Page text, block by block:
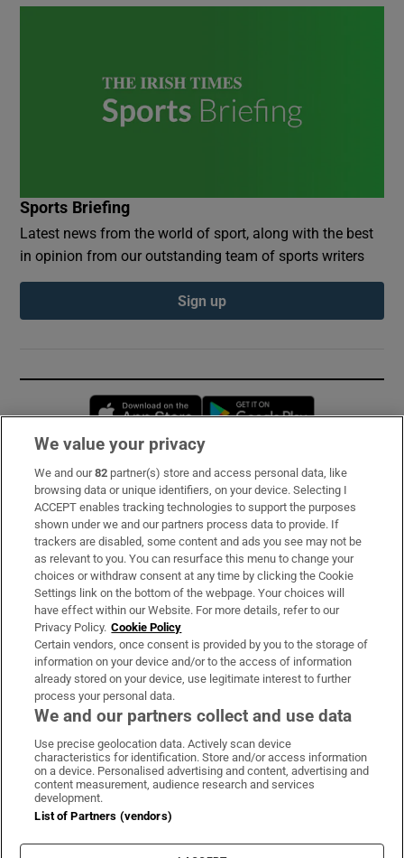
Sports Briefing
Latest news from the world of sport, along with the best
in opinion from our outstanding team of sports writers
Sign up
Opens in new window
Subscribe
Support
About Us
Irish Times Products & Services
OUR PARTNERS:
Irish Times on WhatsApp
Irish Times on Facebook
Irish Times on X
Irish Times on LinkedIn
Irish Times on Instagram
Terms & Conditions
Cookie Information
We value your privacy
We and our82 partner(s) store and access personal data, like
browsing data or unique identifiers, on your device. Selecting I
ACCEPT enables tracking technologies to support the purposes
shown under we and our partners process data to provide. If
trackers are disabled, some content and ads you see may not be
as relevant to you. You can resurface this menu to change your
choices or withdraw consent at any time by clicking the Cookie
Settings link on the bottom of the webpage. Your choices will
have effect within our Website. For more details, refer to our
Privacy Policy. Cookie Policy
Certain vendors, once consent is provided by you to the storage of
information on your device and/or to the access of information
already stored on your device, use legitimate interest to further
process your personal data.
We and our partners collect and use data
Use precise geolocation data. Actively scan device
characteristics for identification. Store and/or access information
on a device. Personalised advertising and content, advertising and
content measurement, audience research and services
development.
List of Partners (vendors)